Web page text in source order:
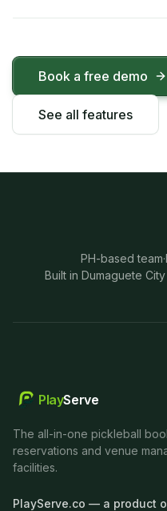
Book a free demo
See all features
PH-based team·
Built in Dumaguete
PlayServe
The all-in-one pickleball
reservations and venue
facilities.
PlayServe.co — a product